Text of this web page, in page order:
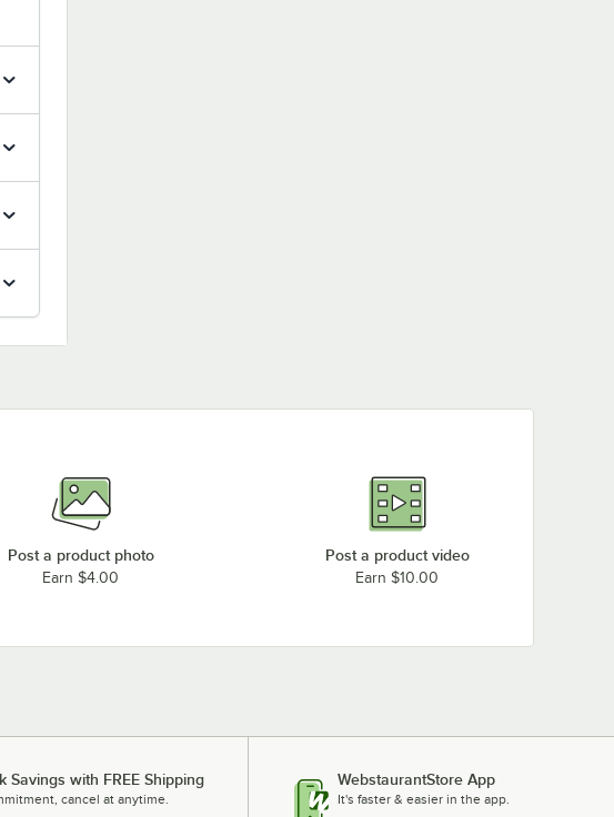
Post a product photo
Earn $4.00
Post a product video
Earn $10.00
Savings with FREE Shipping
cancel at anytime.
WebstaurantStore App
It's faster & easier in the app.